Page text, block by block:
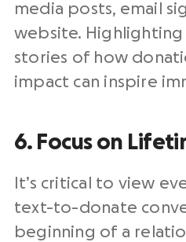
media posts, email
website.
stories of how
impact can inspire
6. Focus on
It’s critical to view
text-to-donate
beginning of a